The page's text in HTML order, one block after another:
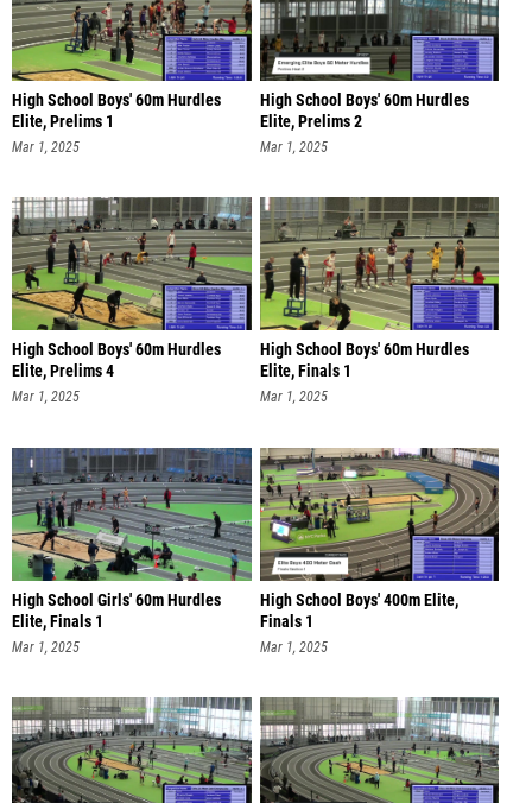
High School Boys' 60m Hurdles
Elite, Prelims 1
Mar 1, 2025
High School Boys' 60m Hurdles
Elite, Prelims 2
Mar 1, 2025
High School Boys' 60m Hurdles
Elite, Prelims 4
Mar 1, 2025
High School Boys' 60m Hurdles
Elite, Finals 1
Mar 1, 2025
High School Girls' 60m Hurdles
Elite, Finals 1
Mar 1, 2025
High School Boys' 400m Elite,
Finals 1
Mar 1, 2025